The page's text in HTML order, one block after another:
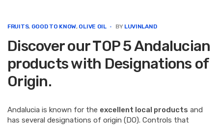
o
k
e
d
n
r
s
t
FRUITS, GOOD TO KNOW, OLIVE OIL BY LUVINLAND
Discover our TOP 5 Andalucian
products with Designations of
Origin.
Andalucia is known for the excellent local products and
has several designations of origin (DO). Controls that